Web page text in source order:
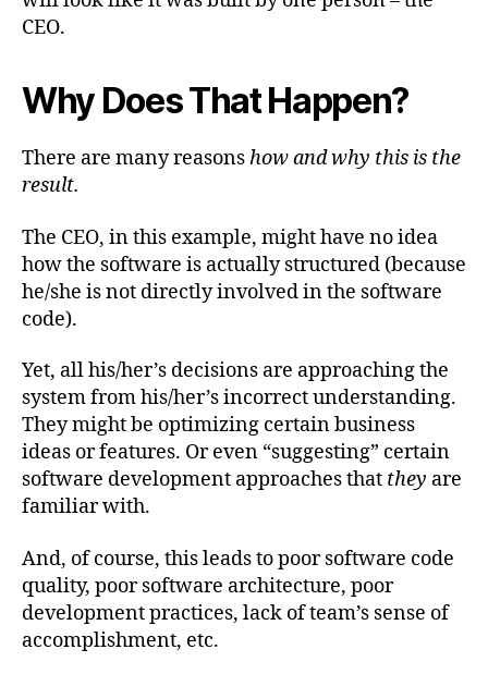
CEO.
Why Does That Happen?
There are many reasonshow and why this is the
result.
The CEO, in this example, might have no idea
how the software is actually structured (because
he/she is not directly involved in the software
code).
Yet, all his/her’s decisions are approaching the
system from his/her’s incorrect understanding.
They might be optimizing certain business
ideas or features. Or even “suggesting” certain
software development approaches that they are
familiar with.
And, of course, this leads to poor software code
quality, poor software architecture, poor
development practices, lack of team’s sense of
accomplishment, etc.